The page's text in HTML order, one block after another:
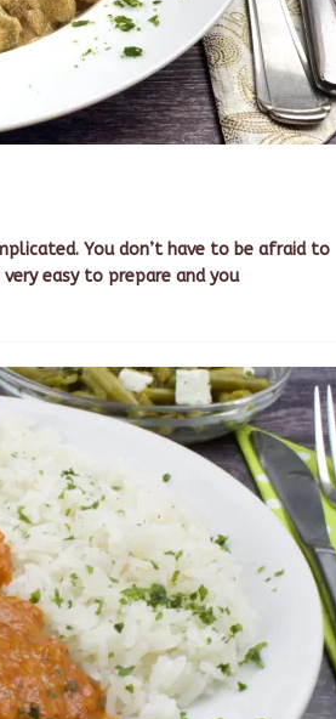
You don’t have to be afraid to
easy to prepare and you